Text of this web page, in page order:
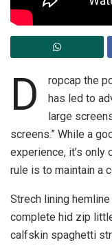
D
ropcap the
has led to
large
screens.” While a
experience, it’s only
rule is to maintain a
Strech lining
complete hid zip
calfskin spaghetti